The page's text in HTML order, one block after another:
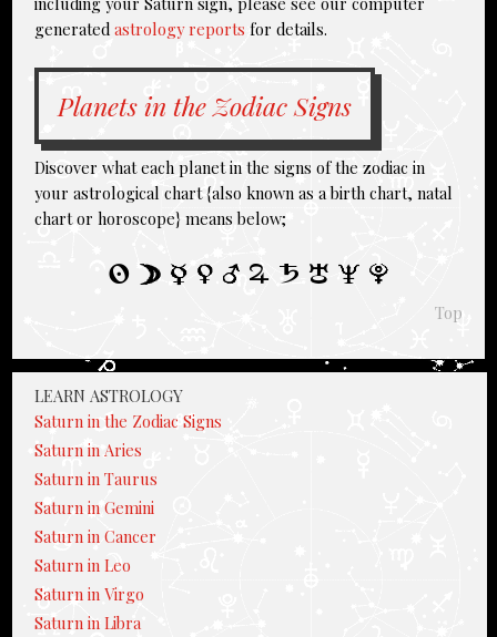
generated astrology reports for details.
Planets in the Zodiac Signs
Discover what each planet in the signs of the zodiac in
your astrological chart {also known as a birth chart, natal
chart or horoscope} means below;
Top
LEARN ASTROLOGY
Saturn in the Zodiac Signs
Saturn in Aries
Saturn in Taurus
Saturn in Gemini
Saturn in Cancer
Saturn in Leo
Saturn in Virgo
Saturn in Libra